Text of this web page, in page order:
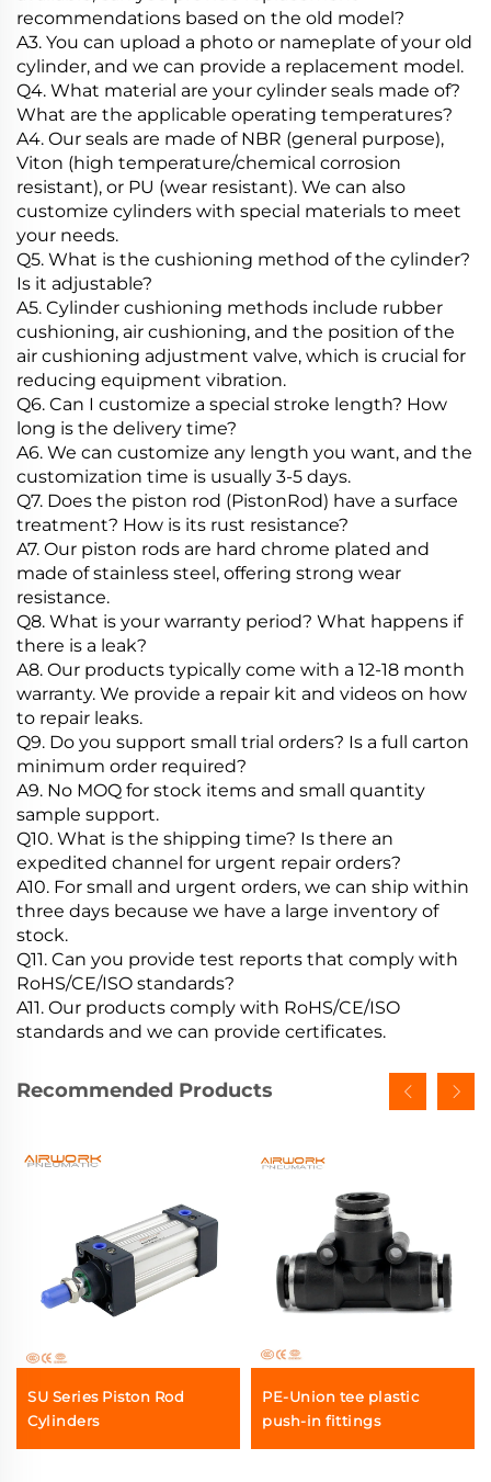
recommendations based on the old model?
A3. You can upload a photo or nameplate of your old
cylinder, and we can provide a replacement model.
Q4. What material are your cylinder seals made of?
What are the applicable operating temperatures?
A4. Our seals are made of NBR (general purpose),
Viton (high temperature/chemical corrosion
resistant), or PU (wear resistant). We can also
customize cylinders with special materials to meet
your needs.
Q5. What is the cushioning method of the cylinder?
Is it adjustable?
A5. Cylinder cushioning methods include rubber
cushioning, air cushioning, and the position of the
air cushioning adjustment valve, which is crucial for
reducing equipment vibration.
Q6. Can I customize a special stroke length? How
long is the delivery time?
A6. We can customize any length you want, and the
customization time is usually 3-5 days.
Q7. Does the piston rod (PistonRod) have a surface
treatment? How is its rust resistance?
A7. Our piston rods are hard chrome plated and
made of stainless steel, offering strong wear
resistance.
Q8. What is your warranty period? What happens if
there is a leak?
A8. Our products typically come with a 12-18 month
warranty. We provide a repair kit and videos on how
to repair leaks.
Q9. Do you support small trial orders? Is a full carton
minimum order required?
A9. No MOQ for stock items and small quantity
sample support.
Q10. What is the shipping time? Is there an
expedited channel for urgent repair orders?
A10. For small and urgent orders, we can ship within
three days because we have a large inventory of
stock.
Q11. Can you provide test reports that comply with
RoHS/CE/ISO standards?
A11. Our products comply with RoHS/CE/ISO
standards and we can provide certificates.
Recommended Products
SU Series Piston Rod
Cylinders
PE-Union tee plastic
push-in fittings